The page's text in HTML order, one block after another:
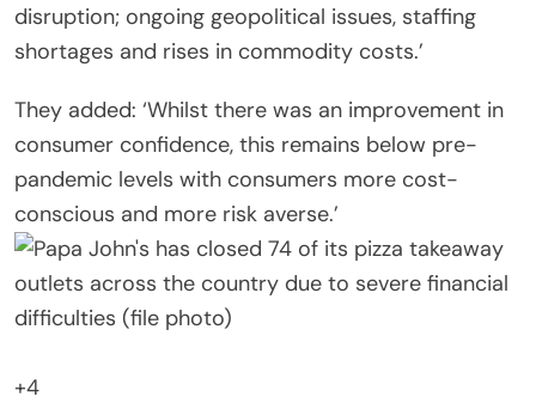
disruption; ongoing geopolitical issues, staffing
shortages and rises in commodity costs.’
They added: ‘Whilst there was an improvement in
consumer confidence, this remains below pre-
pandemic levels with consumers more cost-
conscious and more risk averse.’
+4